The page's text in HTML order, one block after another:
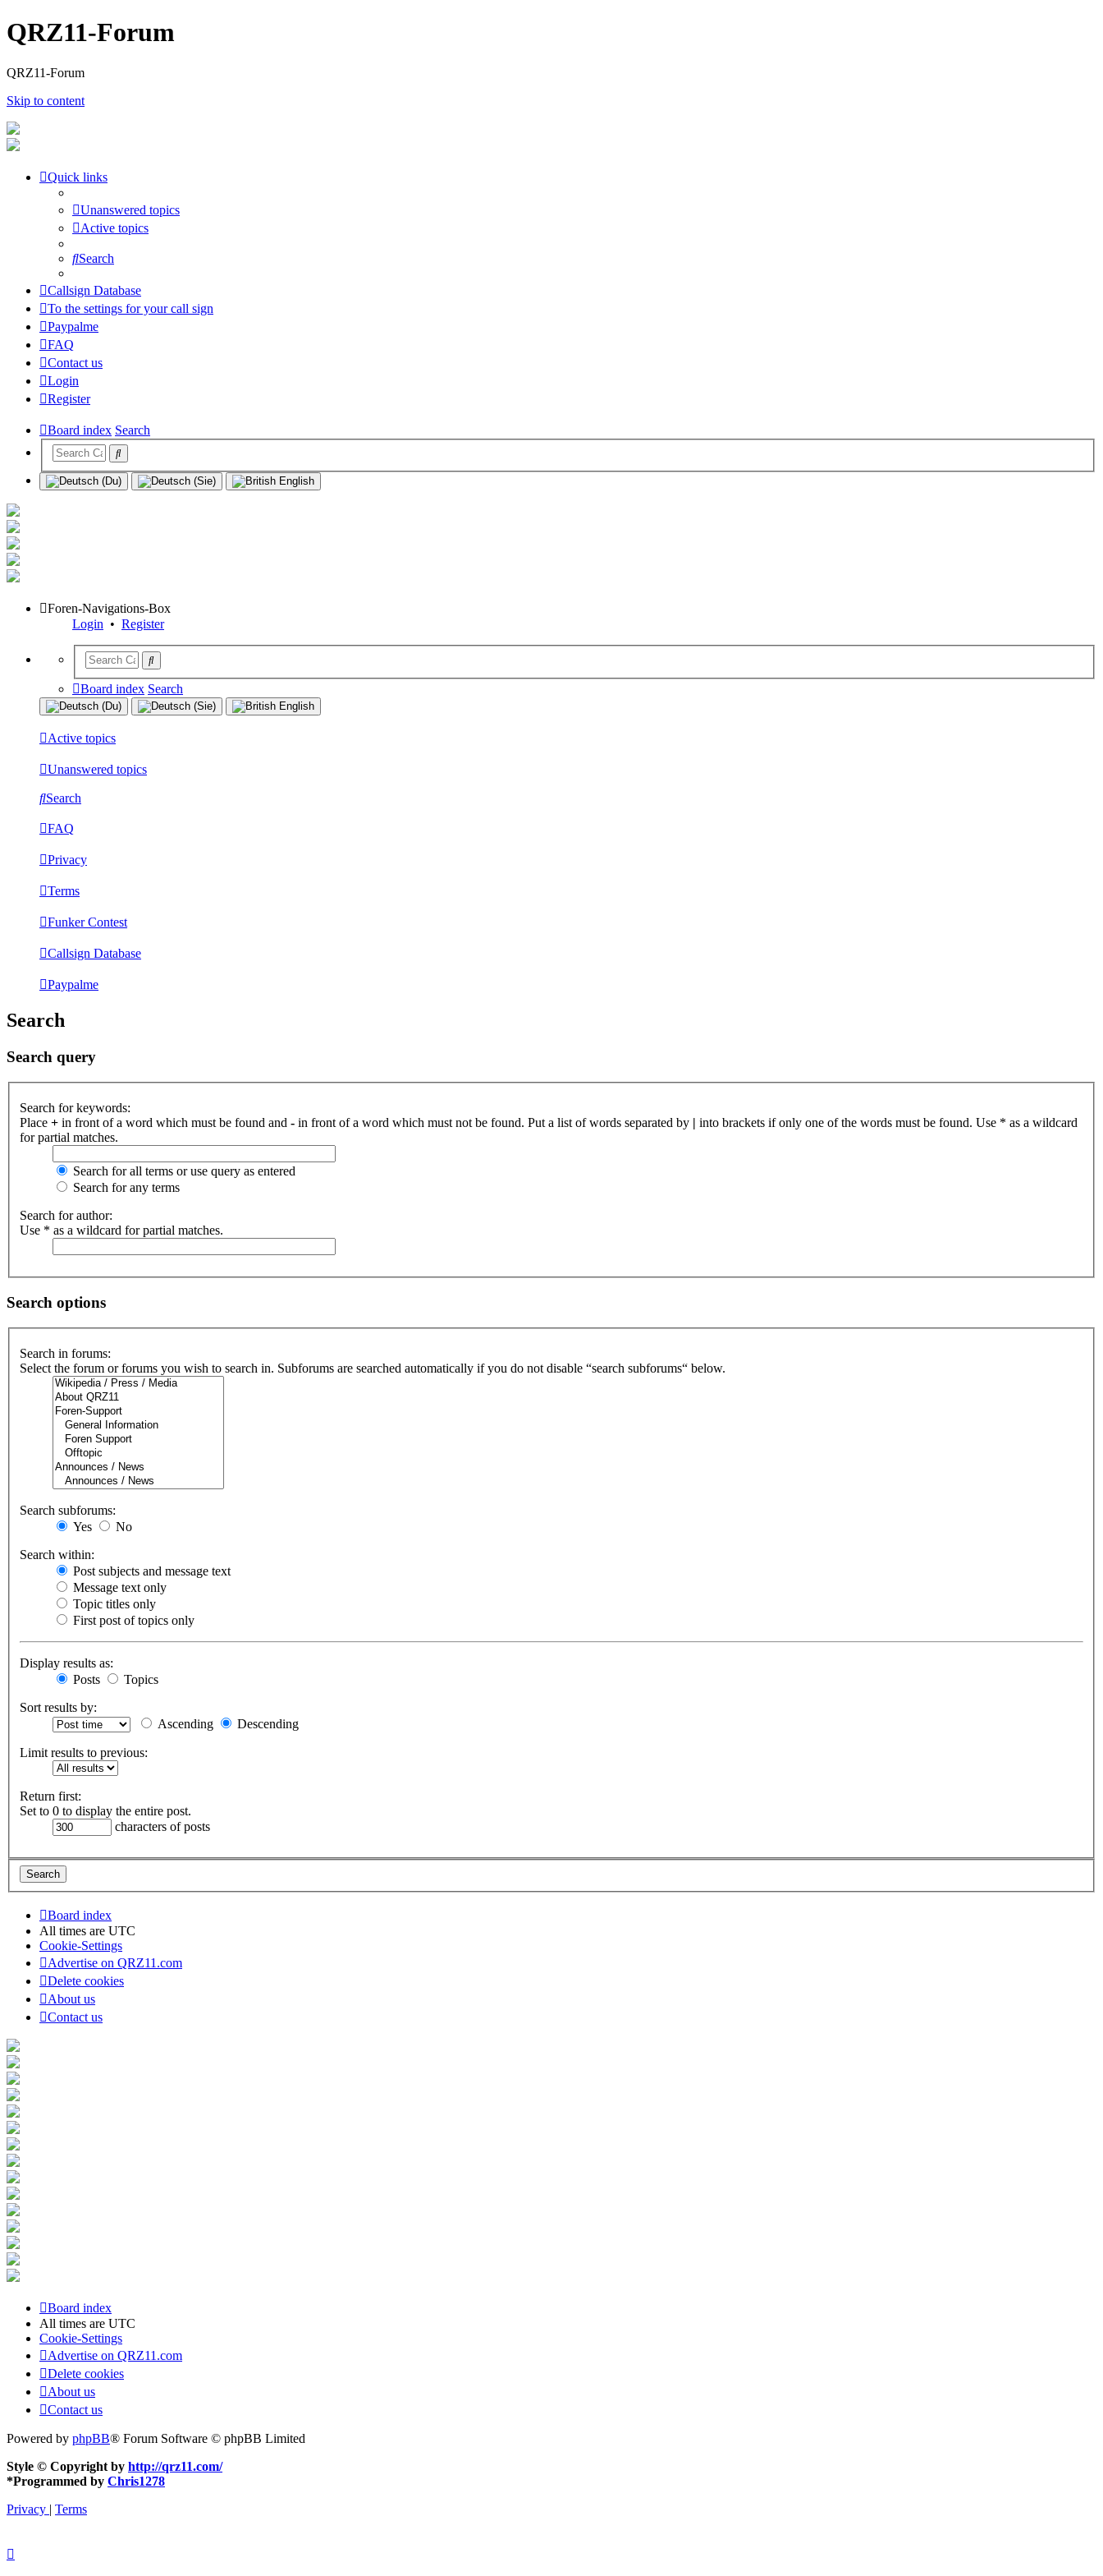
QRZ11-Forum
QRZ11-Forum
Skip to content
Quick links
Unanswered topics
Active topics
Search
Callsign Database
To the settings for your call sign
Paypalme
FAQ
Contact us
Login
Register
Board index Search
Foren-Navigations-Box
Login • Register
Board index Search
Active topics
Unanswered topics
Search
FAQ
Privacy
Terms
Funker Contest
Callsign Database
Paypalme
Search
Search query
Search for keywords:
Place + in front of a word which must be found and - in front of a word which must not be found. Put a list of words separated by | into brackets if only one of the words must be found. Use * as a wildcard
for partial matches.
Search for all terms or use query as entered
Search for any terms
Search for author:
Use * as a wildcard for partial matches.
Search options
Search in forums:
Select the forum or forums you wish to search in. Subforums are searched automatically if you do not disable “search subforums“ below.
Search subforums:
Yes
No
Search within:
Post subjects and message text
Message text only
Topic titles only
First post of topics only
Display results as:
Posts
Topics
Sort results by:
Ascending
Descending
Limit results to previous:
Return first:
Set to 0 to display the entire post.
characters of posts
Board index
All times are UTC
Cookie-Settings
Advertise on QRZ11.com
Delete cookies
About us
Contact us
Board index
All times are UTC
Cookie-Settings
Advertise on QRZ11.com
Delete cookies
About us
Contact us
Powered by phpBB® Forum Software © phpBB Limited
Style © Copyright by http://qrz11.com/
*Programmed by Chris1278
Privacy | Terms